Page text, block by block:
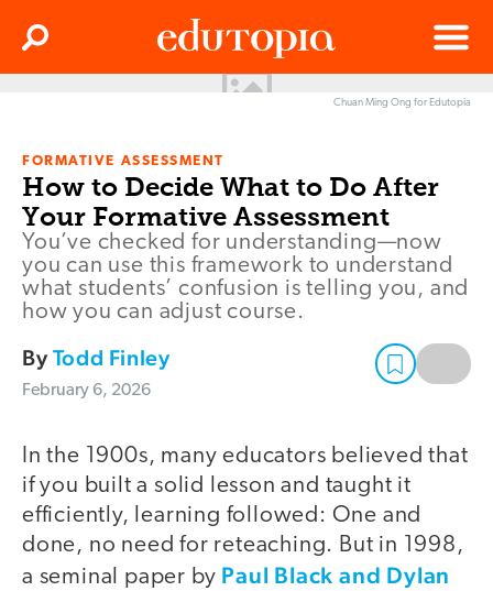
Menu
Search
Chuan Ming Ong for Edutopia
FORMATIVE ASSESSMENT
How to Decide What to Do After
Your Formative Assessment
You’ve checked for understanding—now
you can use this framework to understand
what students’ confusion is telling you, and
how you can adjust course.
ByTodd Finley
February 6, 2026
In the 1900s, many educators believed that
if you built a solid lesson and taught it
efficiently, learning followed: One and
done, no need for reteaching. But in 1998,
a seminal paper by Paul Black and Dylan